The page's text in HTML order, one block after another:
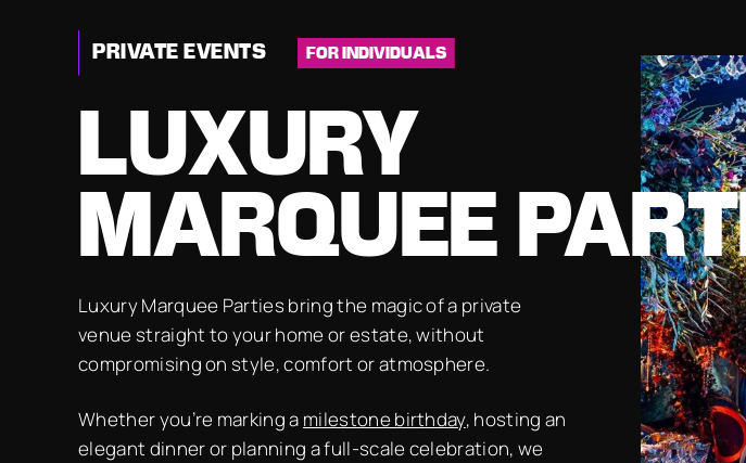
PRIVATE EVENTS FOR INDIVIDUALS
LUXURY
MARQUEE
Luxury Marquee Parties bring the magic of a private
venue straight to your home or estate, without
compromising on style, comfort or atmosphere.
Whether you’re marking a milestone birthday, hosting an
elegant dinner or planning a full-scale celebration, we